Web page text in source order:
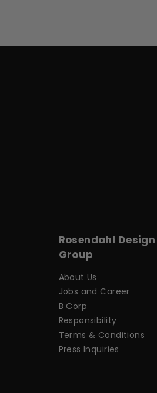
Rosendahl Design
Group
About Us
Jobs and Career
B Corp
Responsibility
Terms & Conditions
Press Inquiries